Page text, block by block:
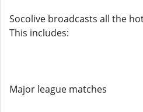
Socolive broadcasts all the
This includes:
Major league matches